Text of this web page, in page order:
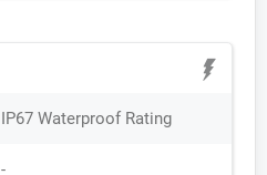
IP67 Waterproof Rating
-